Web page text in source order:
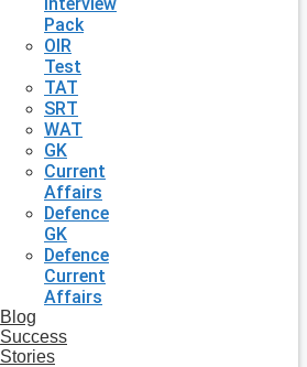
Pack
OIR
Test
TAT
SRT
WAT
GK
Current
Affairs
Defence
GK
Defence
Current
Affairs
Blog
Success
Stories